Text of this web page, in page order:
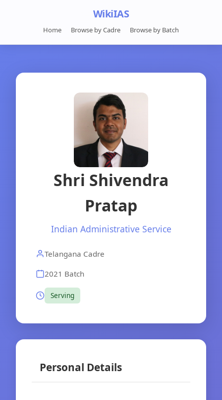
WikiIAS
Home Browse by Cadre Browse by Batch
Shri Shivendra
Pratap
Indian Administrative Service
Telangana Cadre
2021 Batch
Serving
Personal Details